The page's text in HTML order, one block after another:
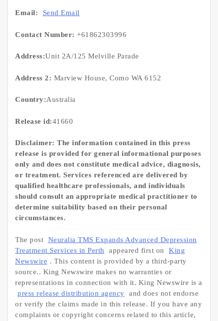
Email: Send Email
Contact Number: +61862303996
Address:Unit 2A/125 Melville Parade
Address 2: Marview House, Como WA 6152
Country:Australia
Release id:41660
Disclaimer: The information contained in this press
release is provided for general informational purposes
only and does not constitute medical advice, diagnosis,
or treatment. Services referenced are delivered by
qualified healthcare professionals, and individuals
should consult an appropriate medical practitioner to
determine suitability based on their personal
circumstances.
The post
Neuralia TMS Expands Advanced Depression
Treatment Services in Perth
appeared first on
King
Newswire . This content is provided by a third-party
source.. King Newswire makes no warranties or
representations in connection with it. King Newswire is a
press release distribution agency
and does not endorse
or verify the claims made in this release. If you have any
complaints or copyright concerns related to this article,